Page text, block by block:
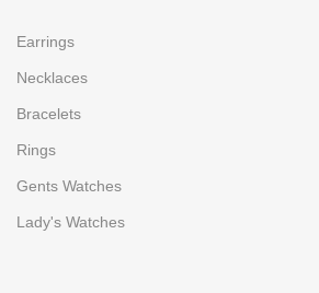
Earrings
Necklaces
Bracelets
Rings
Gents Watches
Lady's Watches